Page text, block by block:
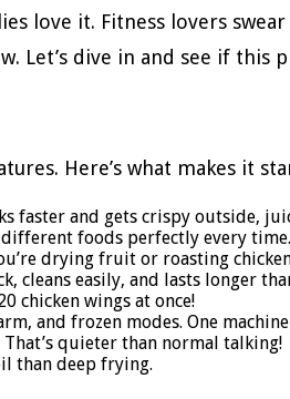
love it. Fitness lovers
Let’s dive in and see if this
Here’s what makes it
faster and gets crispy outside,
foods perfectly every time.
drying fruit or roasting
cleans easily, and lasts longer
chicken wings at once!
and frozen modes. One
quieter than normal talking!
than deep frying.